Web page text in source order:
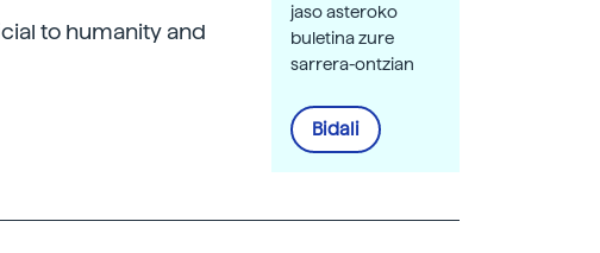
to humanity and
jaso asteroko
buletina zure
sarrera-ontzian
Bidali